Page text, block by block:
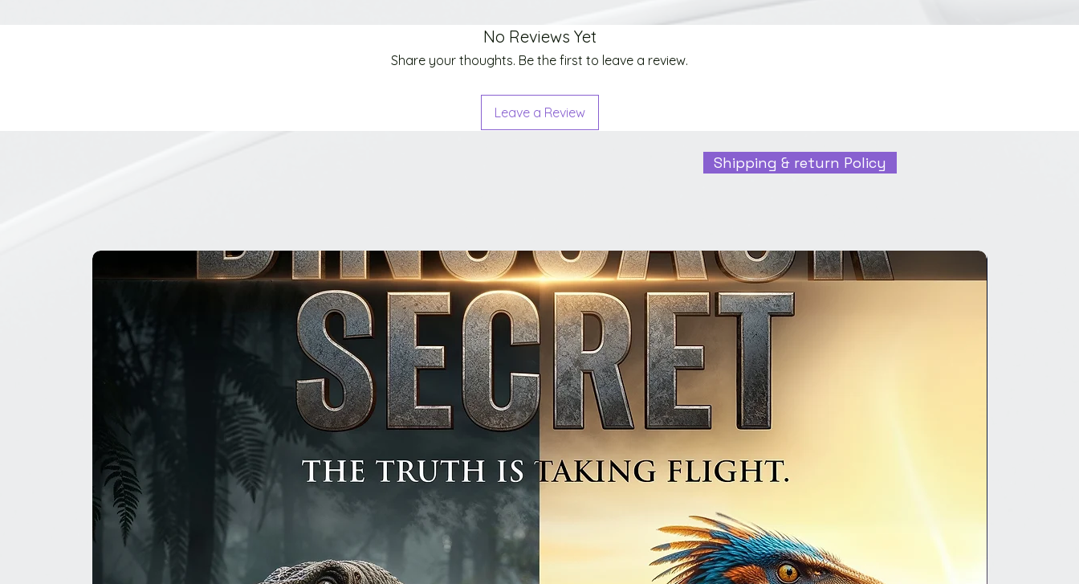
No Reviews Yet
Share your thoughts. Be the first to leave a review.
Leave a Review
Shipping & return Policy